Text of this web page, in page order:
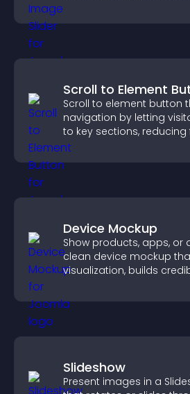
Scroll to Element
Scroll to element button
navigation by letting
to key sections,
boosting overall
Device Mockup
Show products, apps, or
clean device mockup
visualization, builds
Slideshow
Present images in a